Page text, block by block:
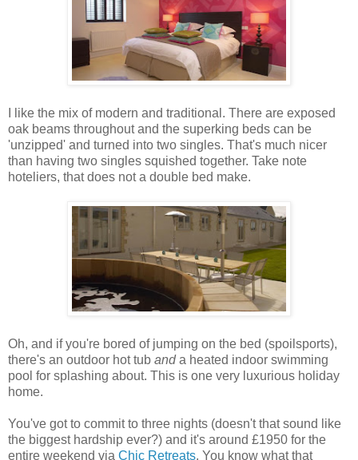
I like the mix of modern and traditional. There are exposed
oak beams throughout and the superking beds can be
'unzipped' and turned into two singles. That's much nicer
than having two singles squished together. Take note
hoteliers, that does not a double bed make.
Oh, and if you're bored of jumping on the bed (spoilsports),
there's an outdoor hot tub anda heated indoor swimming
pool for splashing about. This is one very luxurious holiday
home.
You've got to commit to three nights (doesn't that sound like
the biggest hardship ever?) and it's around £1950 for the
entire weekend via Chic Retreats. You know what that